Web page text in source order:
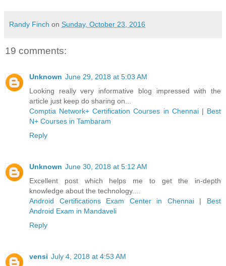
Randy Finch on Sunday, October 23, 2016
19 comments:
Unknown June 29, 2018 at 5:03 AM
Looking really very informative blog impressed with the
article just keep do sharing on...
Comptia Network+ Certification Courses in Chennai| Best
N+ Courses in Tambaram
Reply
Unknown June 30, 2018 at 5:12 AM
Excellent post which helps me to get the in-depth
knowledge about the technology....
Android Certifications Exam Center in Chennai| Best
Android Exam in Mandaveli
Reply
vensi July 4, 2018 at 4:53 AM